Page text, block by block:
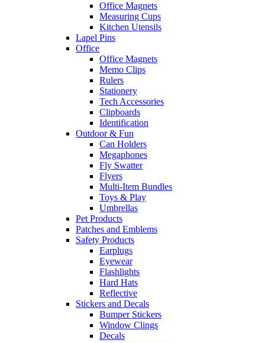
Office Magnets
Measuring Cups
Kitchen Utensils
Lapel Pins
Office
Office Magnets
Memo Clips
Rulers
Stationery
Tech Accessories
Clipboards
Identification
Outdoor & Fun
Can Holders
Megaphones
Fly Swatter
Flyers
Multi-Item Bundles
Toys & Play
Umbrellas
Pet Products
Patches and Emblems
Safety Products
Earplugs
Eyewear
Flashlights
Hard Hats
Reflective
Stickers and Decals
Bumper Stickers
Window Clings
Decals